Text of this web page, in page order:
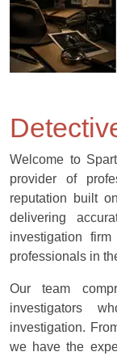
Welcome to
provider of
reputation built
delivering
investigation
professionals in
Our team
investigators
investigation.
we have the